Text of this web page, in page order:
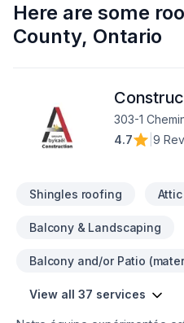
Here are some
County, Ontario
303-1
4.7
9
Shingles roofing
Balcony & Landscaping
Balcony and/or Patio
View all 37 services